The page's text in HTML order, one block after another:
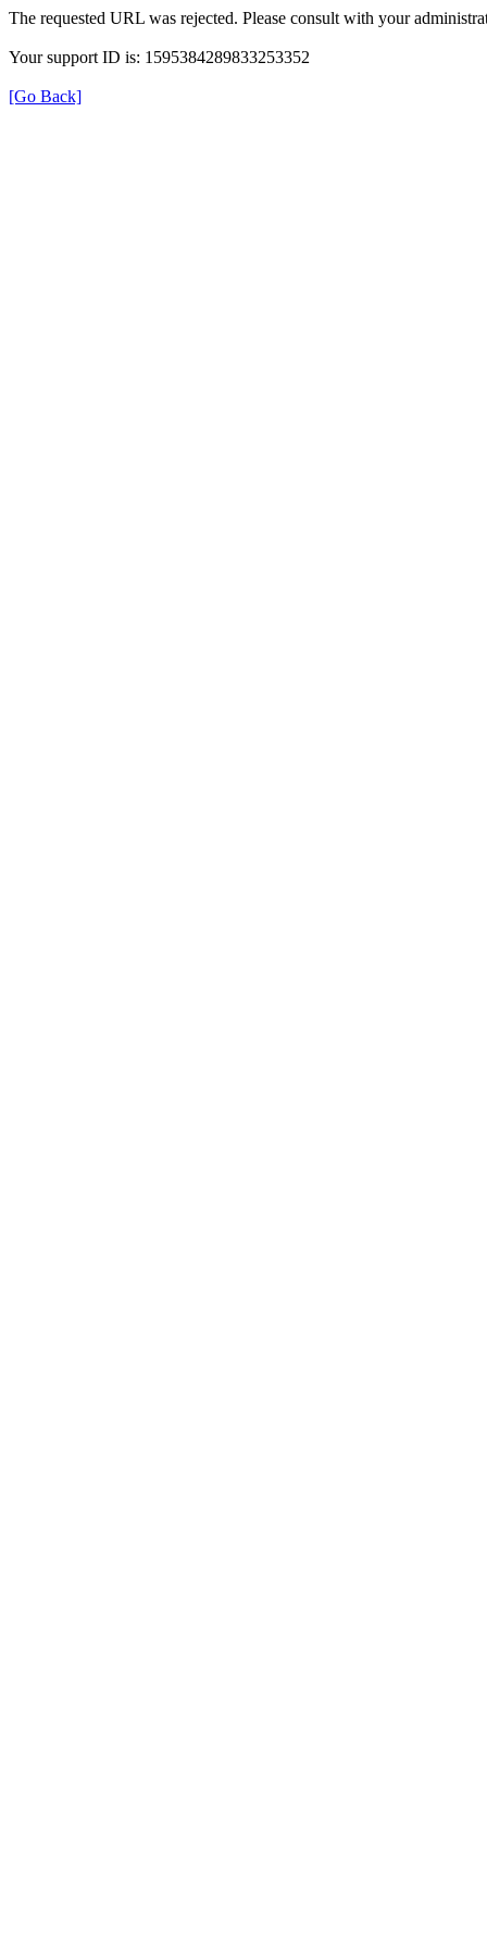
The requested URL was rejected. Please consult with your
Your support ID is: 1595384289833253352
[Go Back]